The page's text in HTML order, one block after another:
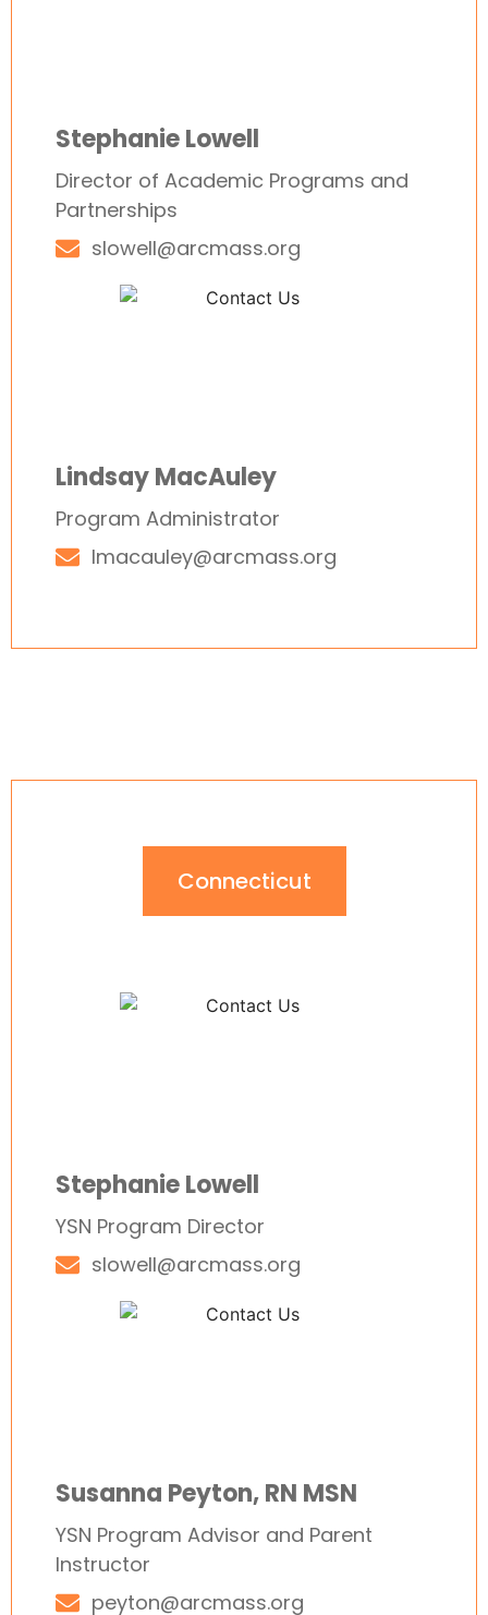
Stephanie Lowell
Director of Academic Programs and
Partnerships
slowell@arcmass.org
Lindsay MacAuley
Program Administrator
lmacauley@arcmass.org
Connecticut
Stephanie Lowell
YSN Program Director
slowell@arcmass.org
Susanna Peyton, RN MSN
YSN Program Advisor and Parent
Instructor
peyton@arcmass.org